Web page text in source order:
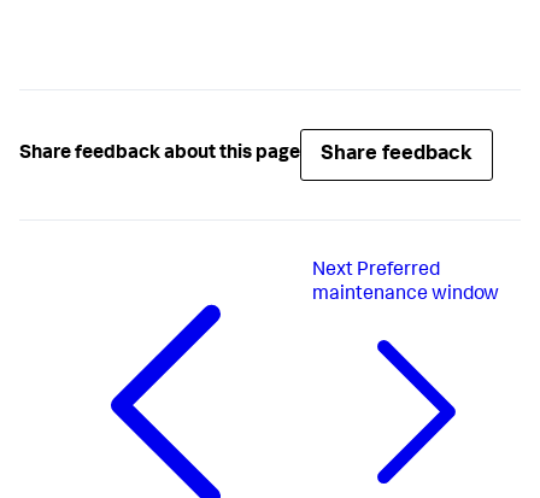
Share feedback about this page Share feedback
Next Preferred
maintenance window